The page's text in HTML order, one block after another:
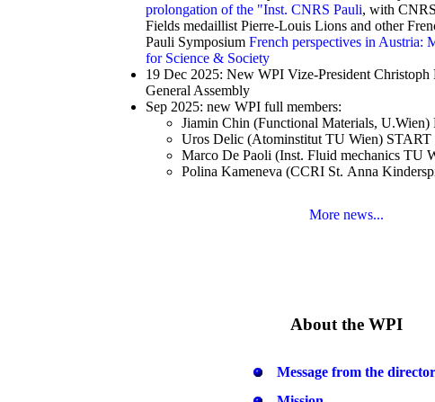
prolongation of the "Inst. CNRS Pauli, with
Fields medaillist Pierre-Louis Lions and other
Pauli Symposium French perspectives in Austria:
for Science & Society
19 Dec 2025: New WPI Vize-President Christoph
General Assembly
Sep 2025: new WPI full members:
Jiamin Chin (Functional Materials, U.Wien)
Uros Delic (Atominstitut TU Wien) START
Marco De Paoli (Inst. Fluid mechanics TU
Polina Kameneva (CCRI St. Anna
More news...
About the WPI
Message from the director